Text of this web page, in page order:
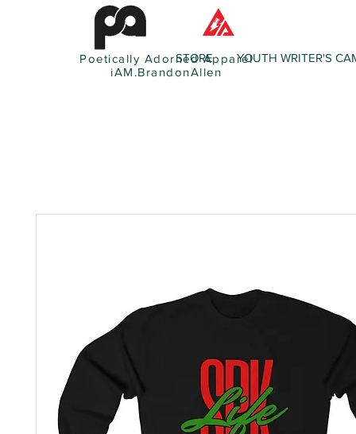
Poetically Adorned Apparel
iAM.BrandonAllen
STORE YOUTH WRITER'S